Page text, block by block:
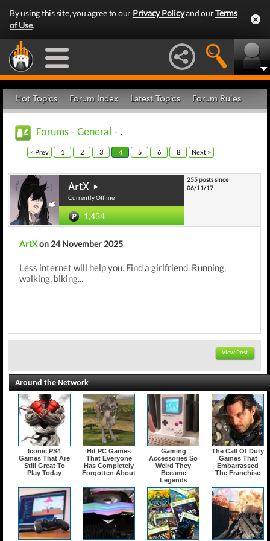
By using this site, you agree to our Privacy Policyand ourTerms
of Use.
Hot Topics Forum Index Latest Topics Forum Rules
Forums - General - .
< Prev 1 2 3 4 5 6 8 Next >
ArtX
Currently Offline
1,434
255 posts since
06/11/17
ArtXon 24 November 2025
Less internet will help you. Find a girlfriend. Running,
walking, biking...
View Post
Around the Network
Iconic PS4
Games That Are
Still Great To
Play Today
Hit PC Games
That Everyone
Has Completely
Forgotten About
Gaming
Accessories So
Weird They
Became
Legends
The Call Of Duty
Games That
Embarrassed
The Franchise